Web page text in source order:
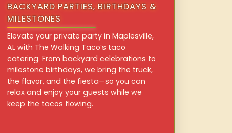
BACKYARD PARTIES, BIRTHDAYS &
MILESTONES
Elevate your private party in Maplesville,
AL with The Walking Taco’s taco
catering. From backyard celebrations to
milestone birthdays, we bring the truck,
the flavor, and the fiesta—so you can
relax and enjoy your guests while we
keep the tacos flowing.